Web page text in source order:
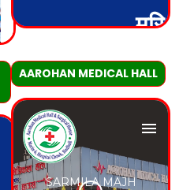
AAROHAN MEDICAL HALL